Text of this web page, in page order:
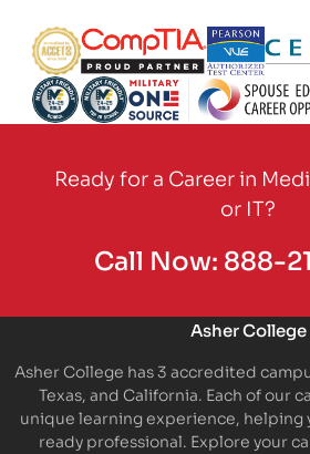
Partner Logo
Partner Logo Partner
Ready for a Career in
or IT?
Call Now: 888-
Asher College
Asher College has 3 accredited
Texas, and California. Each of our
unique learning experience, helping
ready professional. Explore your